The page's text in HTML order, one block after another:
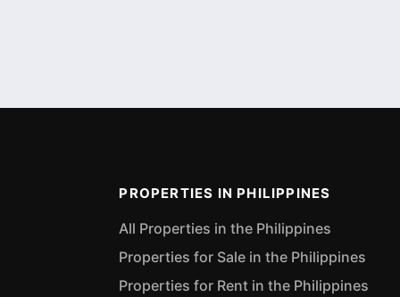
PROPERTIES IN PHILIPPINES
All Properties in the Philippines
Properties for Sale in the Philippines
Properties for Rent in the Philippines